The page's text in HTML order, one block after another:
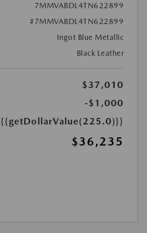
7MMVABDL4TN622899
#7MMVABDL4TN622899
Ingot Blue Metallic
Black Leather
$37,010
-$1,000
{{getDollarValue(225.0)}}
$36,235